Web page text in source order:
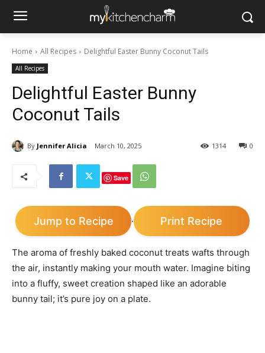
Home All Recipes Delightful Easter Bunny Coconut Tails
All Recipes
Delightful Easter Bunny
Coconut Tails
By Jennifer Alicia March 10, 2025 0
1314
Save
Jump to Recipe · Print Recipe
The aroma of freshly baked coconut treats wafts through
the air, instantly making your mouth water. Imagine biting
into a fluffy, sweet creation shaped like an adorable
bunny tail; it’s pure joy on a plate.